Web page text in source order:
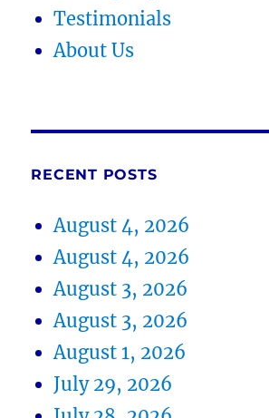
Testimonials
About Us
RECENT POSTS
August 4, 2026
August 4, 2026
August 3, 2026
August 3, 2026
August 1, 2026
July 29, 2026